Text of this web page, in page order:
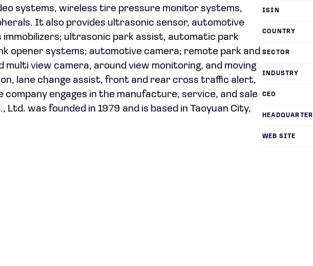
systems, wireless tire pressure monitor systems,
It also provides ultrasonic sensor, automotive
immobilizers; ultrasonic park assist, automatic park
opener systems; automotive camera; remote park and
view camera, around view monitoring, and moving
lane change assist, front and rear cross traffic alert,
engages in the manufacture, service, and sale
was founded in 1979 and is based in Taoyuan City,
ISIN
COUNTRY
SECTOR
INDUSTRY
CEO
HEADQUARTER
WEB SITE